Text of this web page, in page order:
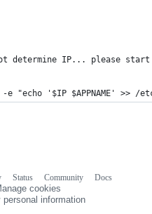
determine IP... please
-e "echo '$IP $APPNAME' >> /
Status Community
Docs
cookies
personal information